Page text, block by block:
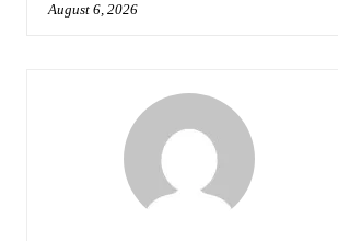
August 6, 2026